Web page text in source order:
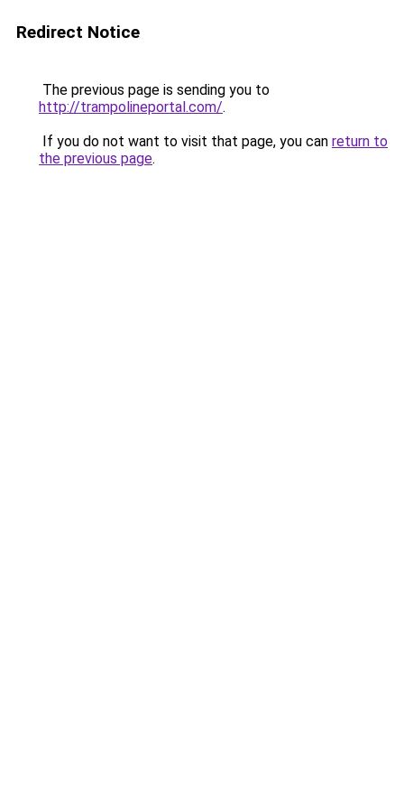
Redirect Notice
The previous page is sending you to
http://trampolineportal.com/.
If you do not want to visit that page, you can return to
the previous page.